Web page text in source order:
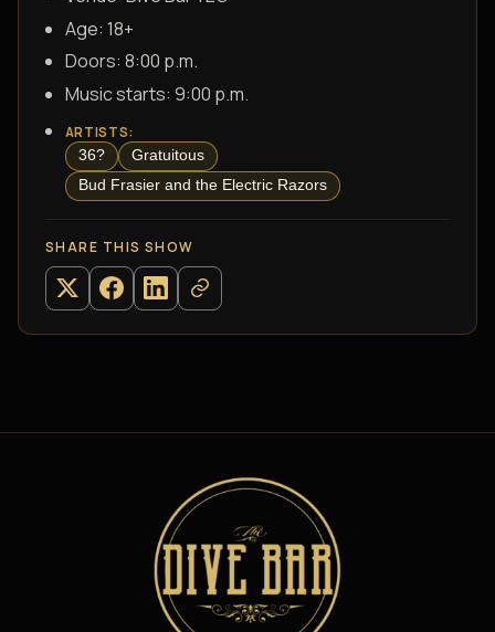
Age: 18+
Doors: 8:00 p.m.
Music starts: 9:00 p.m.
ARTISTS:
36?
Gratuitous
Bud Frasier and the Electric Razors
SHARE THIS SHOW